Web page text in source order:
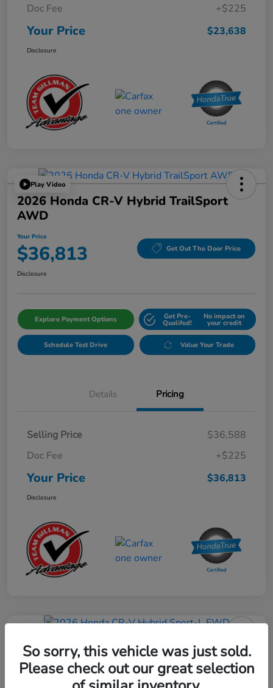
Doc Fee
+$225
Your Price $23,638
Disclosure
Play Video
2026 Honda CR-V Hybrid TrailSport
AWD
Your Price
$36,813 Get Out The Door Price
Disclosure
Explore Payment Options Get Pre-
Qualifed!
No impact on
your credit
Schedule Test Drive Value Your Trade
Details Pricing
Selling Price
$36,588
Doc Fee
+$225
Your Price $36,813
Disclosure
2026 Honda CR-V Hybrid Sport-L
FWD
So sorry, this vehicle was just sold.
Please check out our great selection